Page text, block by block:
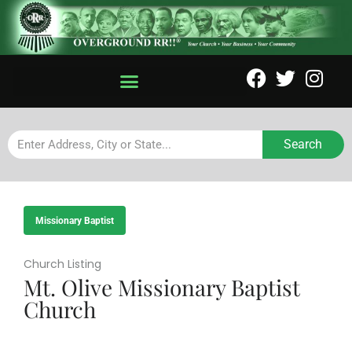
Search
Church Listing
Mt. Olive Missionary Baptist
Church
Missionary Baptist